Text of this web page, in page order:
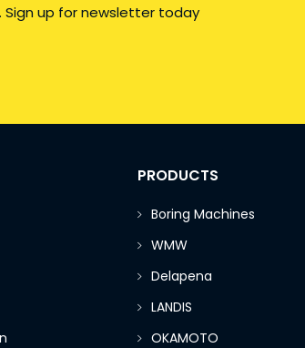
Sign up for newsletter today
PRODUCTS
Boring Machines
WMW
Delapena
LANDIS
OKAMOTO